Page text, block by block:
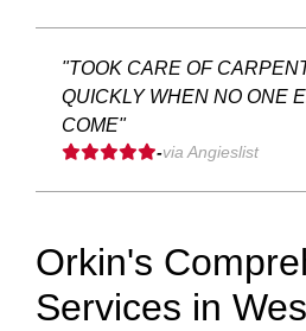
"TOOK CARE OF
QUICKLY WHEN NO ONE
COME"
-via Angieslist
Orkin's
Services in